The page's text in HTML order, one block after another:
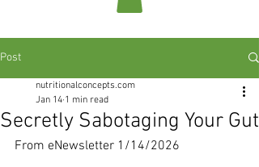
Post
Secretly Sabotaging Your Gut
nutritionalconcepts.com
Jan 14 1 min read
From eNewsletter 1/14/2026